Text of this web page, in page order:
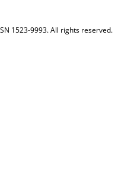
1523-9993. All rights reserved.